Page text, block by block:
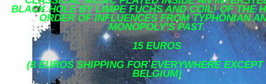
BLACK HOLE BY LIMPE FUCHS AND COIL! OF THE
ORDER OF INFLUENCES FROM TYPHONIAN
MONOPOLY'S PAST.
15 EUROS
(8 EUROS SHIPPING FOR EVERYWHERE EXCEPT
BELGIUM)